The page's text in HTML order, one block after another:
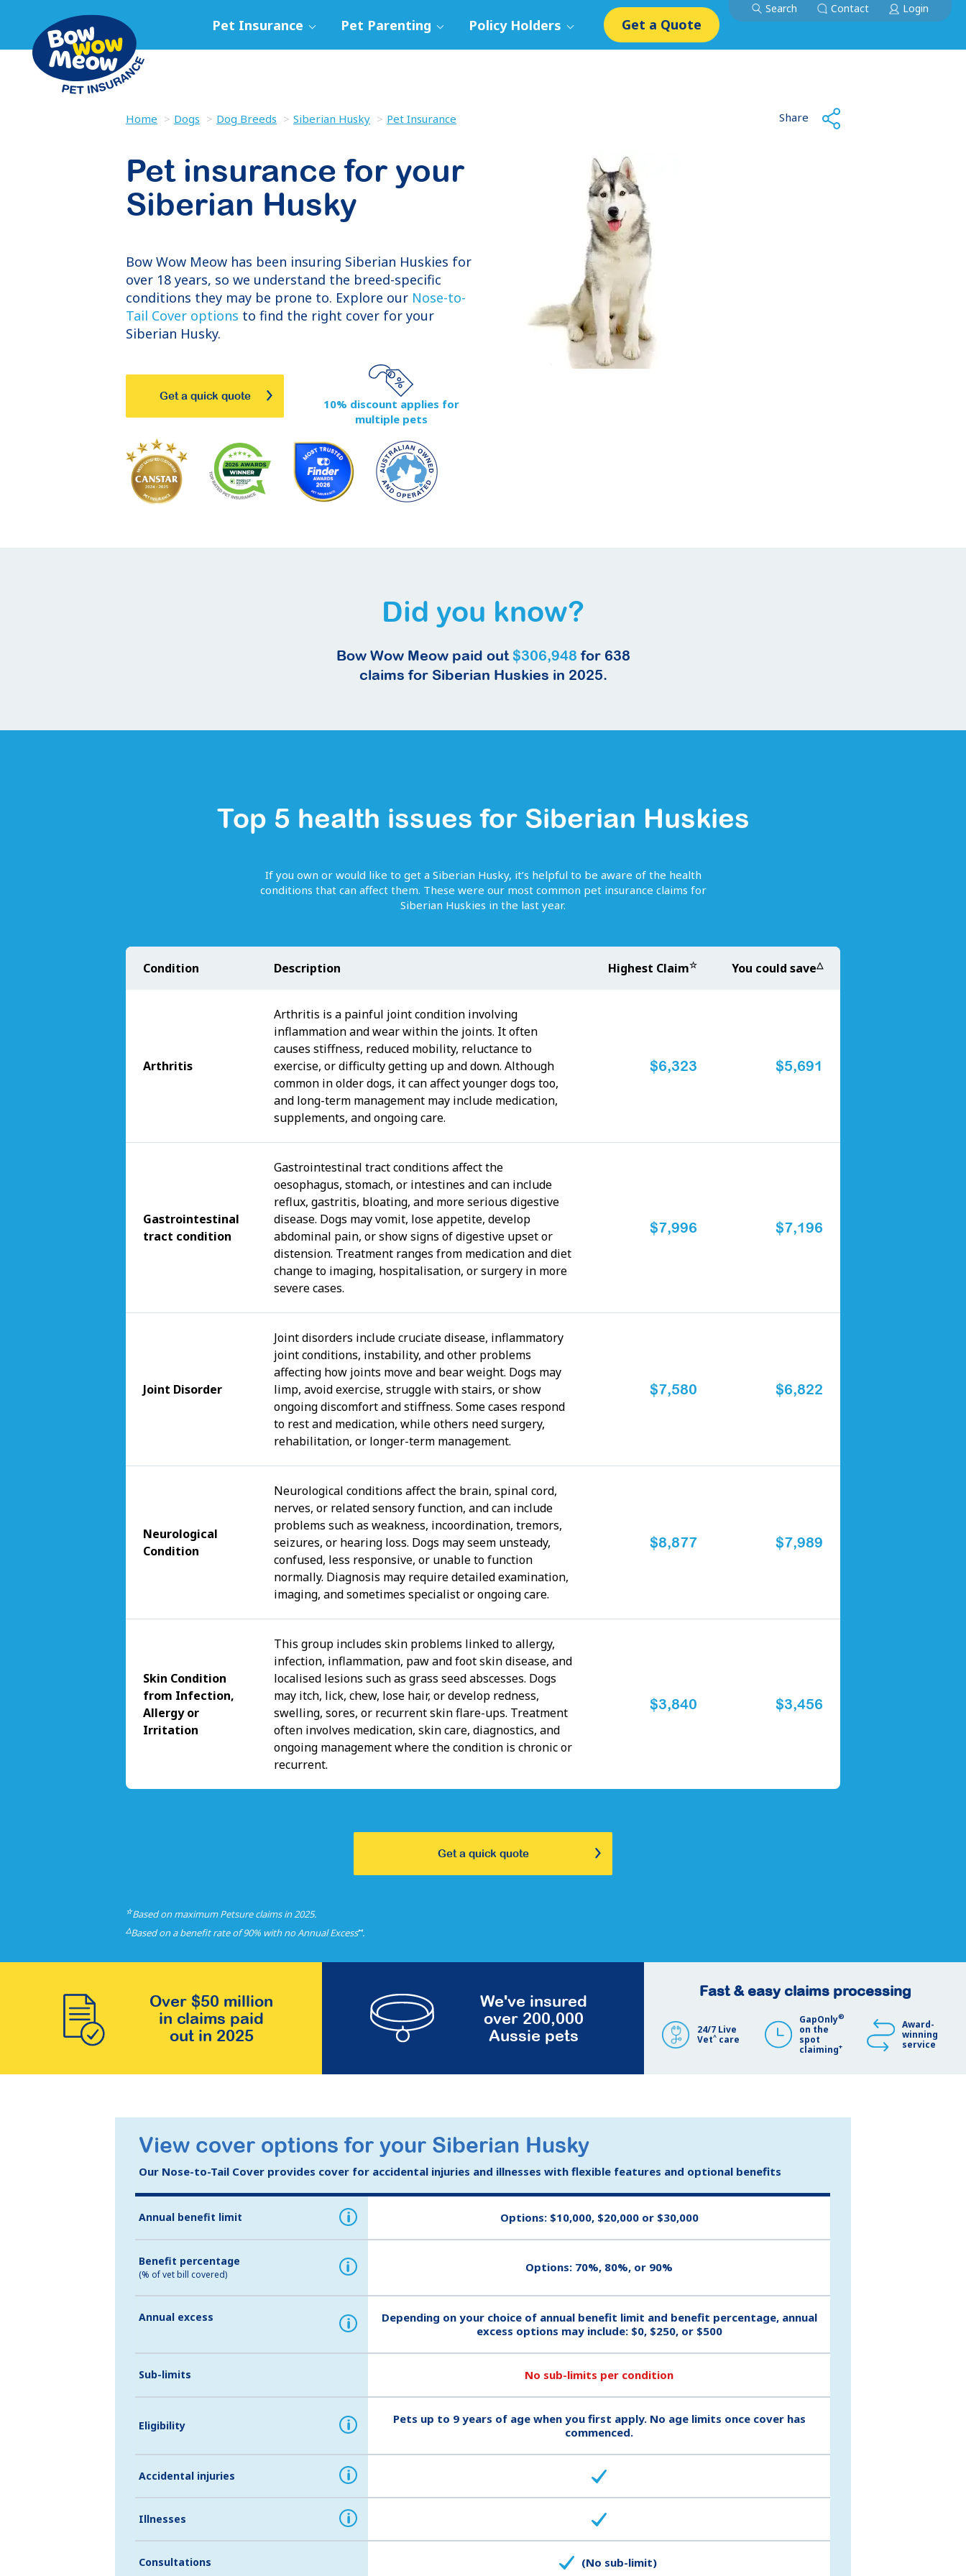
Pet Insurance Pet Parenting Policy Holders Get a Quote
Search Contact Login
Home Dogs Dog Breeds Siberian Husky Pet Insurance Share
Pet insurance for your
Siberian Husky
Bow Wow Meow has been insuring Siberian Huskies for
over 18 years, so we understand the breed-specific
conditions they may be prone to. Explore our Nose-to-
Tail Cover options to find the right cover for your
Siberian Husky.
Get a quick quote
10% discount applies for
multiple pets
Did you know?
Bow Wow Meow paid out$306,948 for 638
claims for Siberian Huskies in 2025.
Top 5 health issues for Siberian Huskies
If you own or would like to get a Siberian Husky, it’s helpful to be aware of the health
conditions that can affect them. These were our most common pet insurance claims for
Siberian Huskies in the last year.
Condition Description Highest Claim☆ You could save△
Arthritis
Arthritis is a painful joint condition involving
inflammation and wear within the joints. It often
causes stiffness, reduced mobility, reluctance to
exercise, or difficulty getting up and down. Although
common in older dogs, it can affect younger dogs too,
and long-term management may include medication,
supplements, and ongoing care.
$6,323 $5,691
Gastrointestinal
tract condition
Gastrointestinal tract conditions affect the
oesophagus, stomach, or intestines and can include
reflux, gastritis, bloating, and more serious digestive
disease. Dogs may vomit, lose appetite, develop
abdominal pain, or show signs of digestive upset or
distension. Treatment ranges from medication and diet
change to imaging, hospitalisation, or surgery in more
severe cases.
$7,996 $7,196
Joint Disorder
Joint disorders include cruciate disease, inflammatory
joint conditions, instability, and other problems
affecting how joints move and bear weight. Dogs may
limp, avoid exercise, struggle with stairs, or show
ongoing discomfort and stiffness. Some cases respond
to rest and medication, while others need surgery,
rehabilitation, or longer-term management.
$7,580 $6,822
Neurological
Condition
Neurological conditions affect the brain, spinal cord,
nerves, or related sensory function, and can include
problems such as weakness, incoordination, tremors,
seizures, or hearing loss. Dogs may seem unsteady,
confused, less responsive, or unable to function
normally. Diagnosis may require detailed examination,
imaging, and sometimes specialist or ongoing care.
$8,877 $7,989
Skin Condition
from Infection,
Allergy or
Irritation
This group includes skin problems linked to allergy,
infection, inflammation, paw and foot skin disease, and
localised lesions such as grass seed abscesses. Dogs
may itch, lick, chew, lose hair, or develop redness,
swelling, sores, or recurrent skin flare-ups. Treatment
often involves medication, skin care, diagnostics, and
ongoing management where the condition is chronic or
recurrent.
$3,840 $3,456
Get a quick quote
☆Based on maximum Petsure claims in 2025.
△Based on a benefit rate of 90% with no Annual Excess⑅.
Over $50 million
in claims paid
out in 2025
We've insured
over 200,000
Aussie pets
Fast & easy claims processing
24/7 Live
Vet^care
GapOnly®
on the
spot
claiming+
Award-
winning
service
View cover options for your Siberian Husky
Our Nose-to-Tail Cover provides cover for accidental injuries and illnesses with flexible features and optional benefits
Annual benefit limit i Options: $10,000, $20,000 or $30,000
Benefit percentage
(% of vet bill covered) i Options: 70%, 80%, or 90%
Annual excess i
Depending on your choice of annual benefit limit and benefit percentage, annual
excess options may include: $0, $250, or $500
Sub-limits No sub-limits per condition
Eligibility i
Pets up to 9 years of age when you first apply. No age limits once cover has
commenced.
Accidental injuries i
Illnesses i
Consultations (No sub-limit)